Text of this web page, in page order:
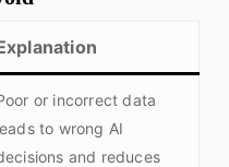
or incorrect data
to wrong AI
and reduces